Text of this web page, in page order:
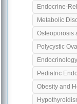
Endocrine-
Metabolic
Osteoporosis
Polycystic
Pediatric
Obesity and